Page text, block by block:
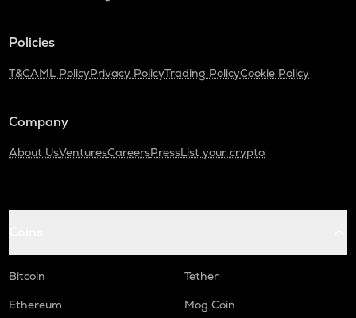
Policies
T&CAML PolicyPrivacy PolicyTrading PolicyCookie Policy
Company
About UsVenturesCareersPressList your crypto
Bitcoin
Tether
Ethereum
Mog Coin